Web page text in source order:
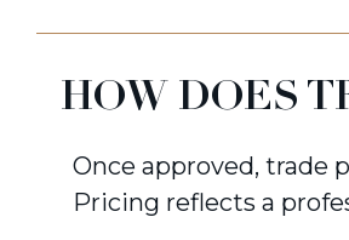
HOW DOES
Once approved, trade
Pricing reflects a